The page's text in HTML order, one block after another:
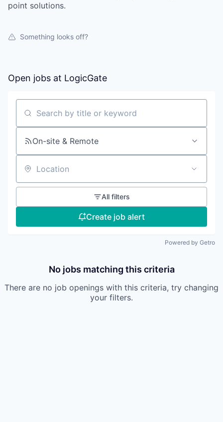
point solutions.
Something looks off?
Open jobs at LogicGate
Search by title or keyword
On-site & Remote
Location
All filters
Create job alert
Powered by Getro
No jobs matching this criteria
There are no job openings with this criteria, try changing
your filters.